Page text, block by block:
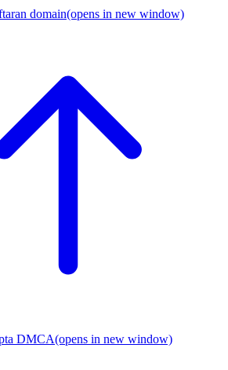
domain(opens in new window)
DMCA(opens in new window)